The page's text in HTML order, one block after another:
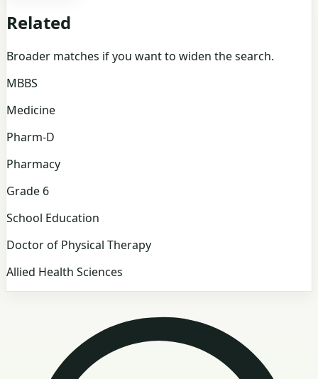
Related
Broader matches if you want to widen the search.
MBBS
Medicine
Pharm-D
Pharmacy
Grade 6
School Education
Doctor of Physical Therapy
Allied Health Sciences